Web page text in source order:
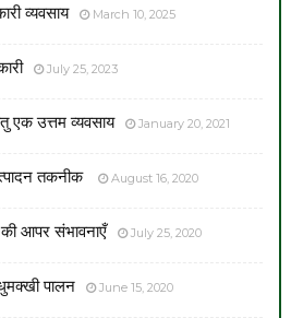
व्यवसाय March 10, 2025
July 25, 2023
एक उत्तम व्यवसाय January 20, 2021
तकनीक August 16, 2020
आपर संभावनाएँ July 25, 2020
पालन June 15, 2020